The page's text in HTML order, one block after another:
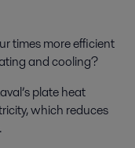
times more efficient
and cooling?
plate heat
which reduces